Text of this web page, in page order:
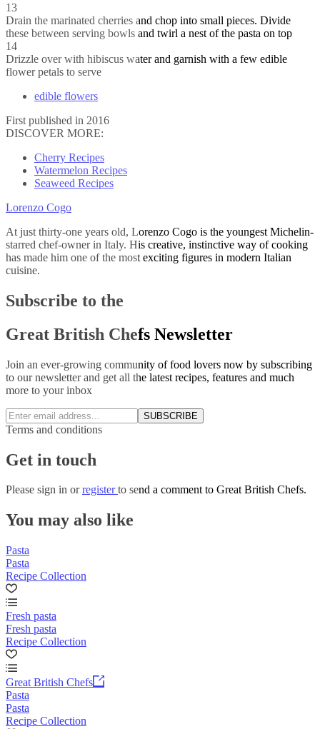
13
Drain the marinated cherries and chop into small pieces. Divide
these between serving bowls and twirl a nest of the pasta on top
14
Drizzle over with hibiscus water and garnish with a few edible
flower petals to serve
edible flowers
First published in 2016
DISCOVER MORE:
Cherry Recipes
Watermelon Recipes
Seaweed Recipes
Lorenzo Cogo
At just thirty-one years old, Lorenzo Cogo is the youngest Michelin-
starred chef-owner in Italy. His creative, instinctive way of cooking
has made him one of the most exciting figures in modern Italian
cuisine.
Subscribe to the
Great British Chefs Newsletter
Join an ever-growing community of food lovers now by subscribing
to our newsletter and get all the latest recipes, features and much
more to your inbox
SUBSCRIBE
Terms and conditions
Get in touch
Please sign in orregisterto send a comment to Great British Chefs.
You may also like
Pasta
Pasta
Recipe Collection
Fresh pasta
Fresh pasta
Recipe Collection
Great British Chefs
Pasta
Pasta
Recipe Collection